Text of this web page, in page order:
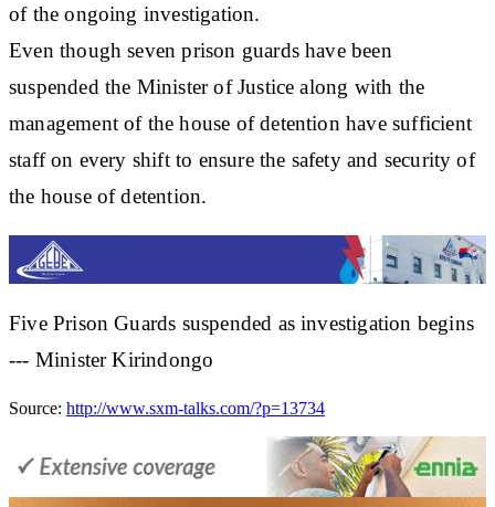
of the ongoing investigation.
Even though seven prison guards have been
suspended the Minister of Justice along with the
management of the house of detention have sufficient
staff on every shift to ensure the safety and security of
the house of detention.
Five Prison Guards suspended as investigation begins
--- Minister Kirindongo
Source: http://www.sxm-talks.com/?p=13734